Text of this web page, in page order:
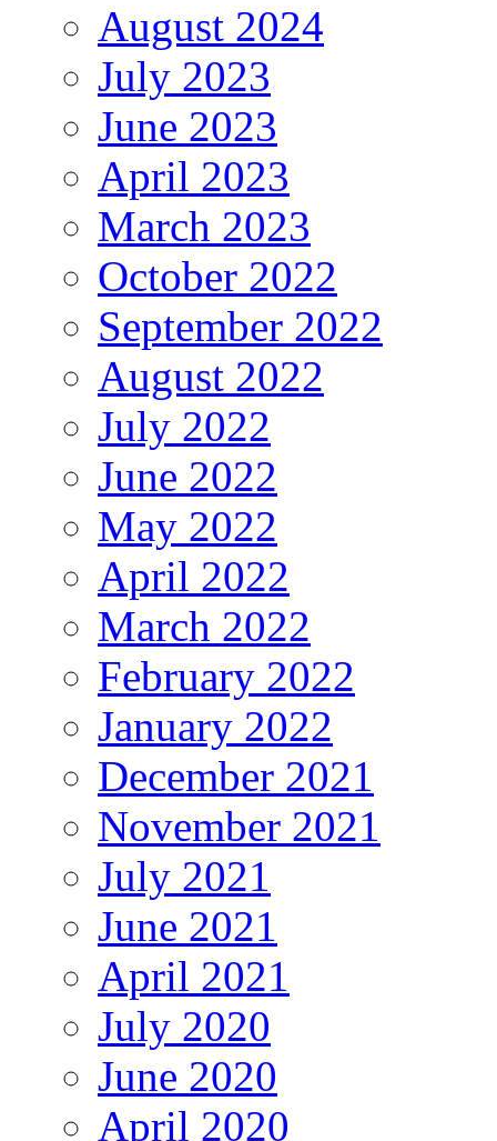
August 2024
July 2023
June 2023
April 2023
March 2023
October 2022
September 2022
August 2022
July 2022
June 2022
May 2022
April 2022
March 2022
February 2022
January 2022
December 2021
November 2021
July 2021
June 2021
April 2021
July 2020
June 2020
April 2020